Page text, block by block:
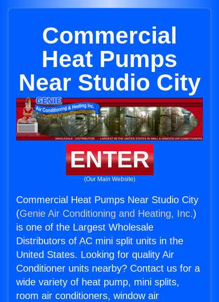
Commercial
Heat Pumps
Near Studio City
ENTER
(Our Main Website)
Commercial Heat Pumps Near Studio City
(Genie Air Conditioning and Heating, Inc.)
is one of the Largest Wholesale
Distributors of AC mini split units in the
United States. Looking for quality Air
Conditioner units nearby? Contact us for a
wide variety of heat pump, mini splits,
room air conditioners, window air